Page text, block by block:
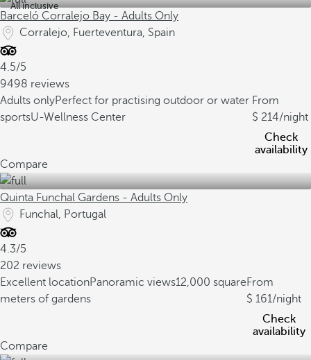
All inclusive
Barceló Corralejo Bay - Adults Only
Corralejo, Fuerteventura, Spain
4.5/5
9498 reviews
Adults onlyPerfect for practising outdoor or water
sportsU-Wellness Center
From
214/night
Check
availability
Compare
Quinta Funchal Gardens - Adults Only
Funchal, Portugal
4.3/5
202 reviews
Excellent locationPanoramic views12,000 square
meters of gardens
From
161/night
Check
availability
Compare